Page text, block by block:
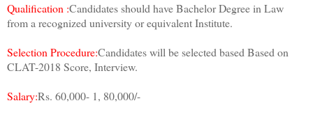
Qualification :Candidates should have Bachelor Degree in Law
from a recognized university or equivalent Institute.
Selection Procedure:Candidates will be selected based Based on
CLAT-2018 Score, Interview.
Salary:Rs. 60,000- 1, 80,000/-